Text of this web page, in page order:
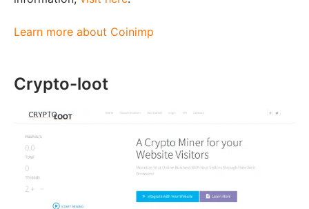
Learn more about Coinimp
Crypto-loot